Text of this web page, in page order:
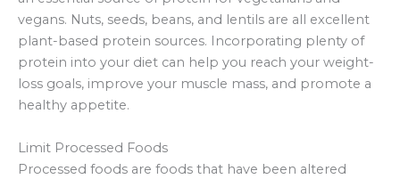
vegans. Nuts, seeds, beans, and lentils are all excellent
plant-based protein sources. Incorporating plenty of
protein into your diet can help you reach your weight-
loss goals, improve your muscle mass, and promote a
healthy appetite.
Limit Processed Foods
Processed foods are foods that have been altered